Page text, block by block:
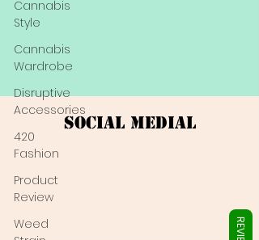
Cannabis
Style
Cannabis
Wardrobe
Disruptive
Accessories
420
Fashion
Product
Review
Weed
Social Medial